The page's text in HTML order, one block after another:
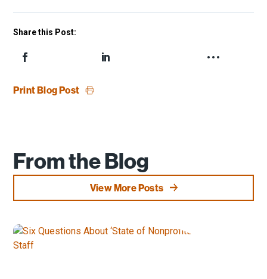
Share this Post:
Print Blog Post
From the Blog
View More Posts